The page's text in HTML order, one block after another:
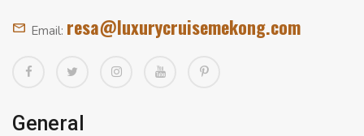
Email: resa@luxurycruisemekong.com
General